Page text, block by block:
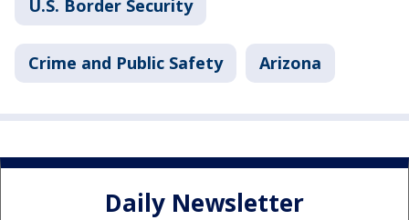
U.S. Border Security
Crime and Public Safety Arizona
Daily Newsletter